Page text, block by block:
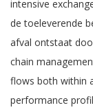
intensive
de toeleverende
afval ontstaat
chain
flows both within
performance